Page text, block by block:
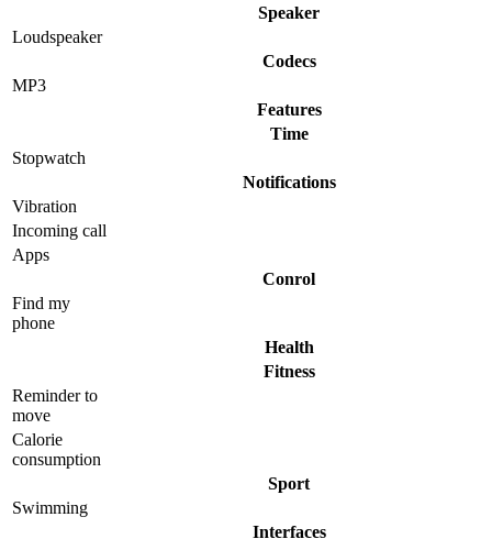
Speaker
Loudspeaker
Codecs
MP3
Features
Time
Stopwatch
Notifications
Vibration
Incoming call
Apps
Conrol
Find my
phone
Health
Fitness
Reminder to
move
Calorie
consumption
Sport
Swimming
Interfaces